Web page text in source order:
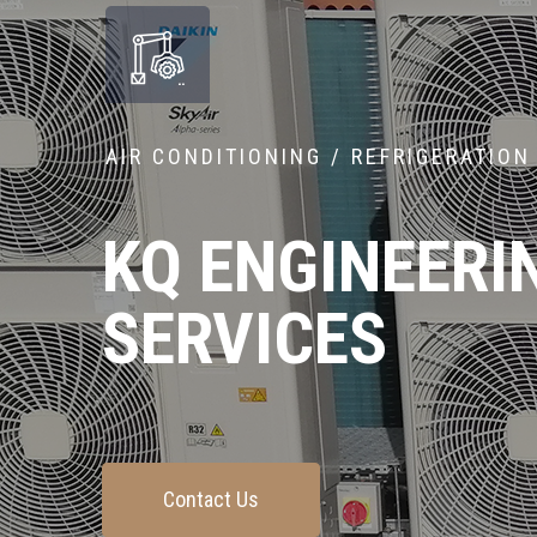
AIR CONDITIONING / REFRIGERATION
KQ
SERVICES
Contact Us